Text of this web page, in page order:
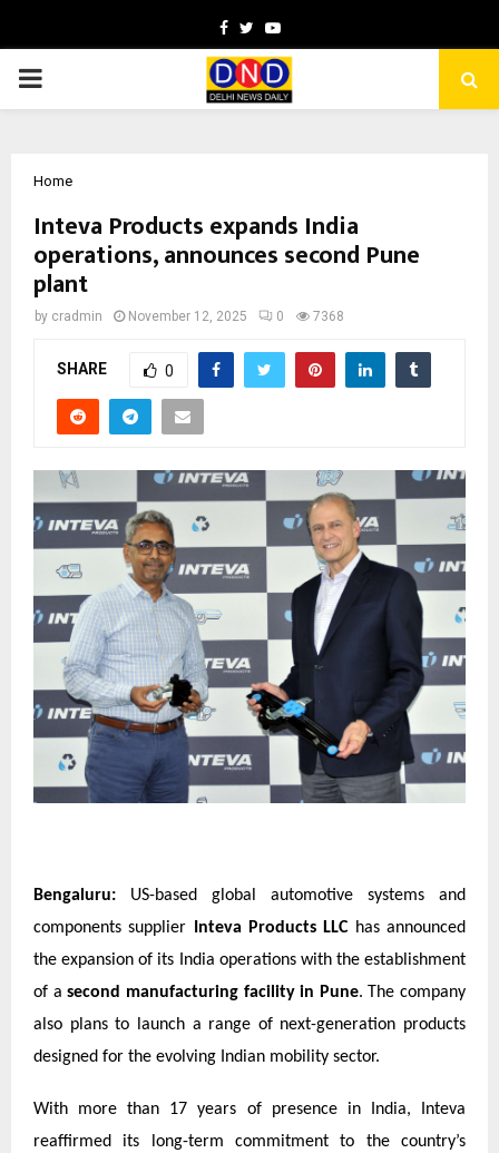
Facebook
TwitterYoutube
PRIMARY
Home
Inteva Products expands India
operations, announces second Pune
plant
by cradmin November 12, 2025 0 7368
SHARE 0
Bengaluru: US-based global automotive systems and
components supplier
Inteva Products LLChas announced
the expansion of its India operations with the establishment
of asecond manufacturing facility in Pune. The company
also plans to launch a range of next-generation products
designed for the evolving Indian mobility sector.
With more than 17 years of presence in India, Inteva
reaffirmed its long-term commitment to the country’s